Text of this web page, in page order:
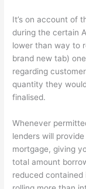
It’s on account of
during the certain
lower than way to
brand new tab)
regarding
quantity they
finalised.
Whenever
lenders will
mortgage, giving
total amount
reduced